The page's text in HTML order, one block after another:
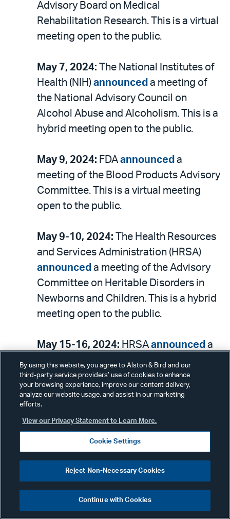
Advisory Board on Medical
Rehabilitation Research. This is a virtual
meeting open to the public.
May 7, 2024:
The National Institutes of
Health (NIH) announced a meeting of
the National Advisory Council on
Alcohol Abuse and Alcoholism. This is a
hybrid meeting open to the public.
May 9, 2024: FDA announced a
meeting of the Blood Products Advisory
Committee. This is a virtual meeting
open to the public.
May 9-10, 2024:
The Health Resources
and Services Administration (HRSA)
announced a meeting of the Advisory
Committee on Heritable Disorders in
Newborns and Children. This is a hybrid
meeting open to the public.
May 15-16, 2024: HRSAannounced a
meeting of the National Advisory
Council on Migrant Health. This is a
hybrid meeting open to the public.
May 20, 2024:HHSannounced
meeting of the National Advisory
Committee on Seniors and Disasters.
This is a hybrid meeting open to the
public.
By using this website, you agree to Alston & Bird and our
third-party service providers’ use of cookies to enhance
your browsing experience, improve our content delivery,
analyze our website usage, and assist in our marketing
efforts.
View our Privacy Statement to Learn More.
Cookie Settings
Reject Non-Necessary Cookies
Continue with Cookies